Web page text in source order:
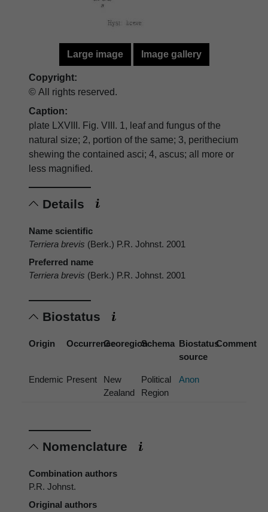
Large image Image gallery
Copyright:
© All rights reserved.
Caption:
plate LXVIII. Fig. VIII. 1, leaf and fungus of the
natural size; 2, portion of the same; 3, perithecium
shewing the contained asci; 4, ascus; all more or
less magnified.
Details
Name scientific
Terriera brevis (Berk.) P.R. Johnst. 2001
Preferred name
Terriera brevis (Berk.) P.R. Johnst. 2001
Biostatus
Origin OccurrenceGeoregionSchema Biostatus
source
Comment
Endemic Present
New
Zealand
Political
Region
Anon
Nomenclature
Combination authors
P.R. Johnst.
Original authors